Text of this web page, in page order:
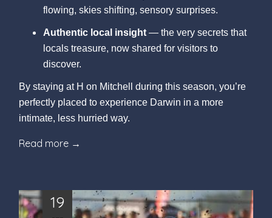
flowing, skies shifting, sensory surprises.
Authentic local insight — the very secrets that
locals treasure, now shared for visitors to
discover.
By staying at H on Mitchell during this season, you’re
perfectly placed to experience Darwin in a more
intimate, less hurried way.
Read more
19